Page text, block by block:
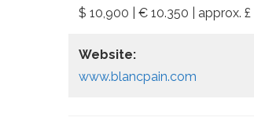
$ 10,900 | € 10.350 | approx. £
Website:
www.blancpain.com